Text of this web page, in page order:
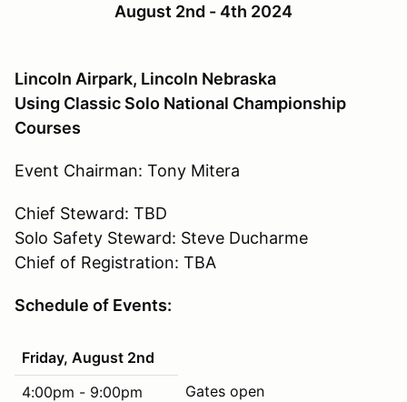
August 2nd - 4th 2024
Lincoln Airpark, Lincoln Nebraska
Using Classic Solo National Championship
Courses
Event Chairman: Tony Mitera
Chief Steward: TBD
Solo Safety Steward: Steve Ducharme
Chief of Registration: TBA
Schedule of Events:
Friday, August 2nd
4:00pm - 9:00pm
Gates open